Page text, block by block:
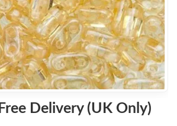
Free Delivery (UK Only)